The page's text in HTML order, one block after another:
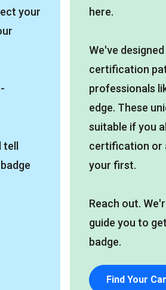
your
here.
We've
certification
professionals
edge. These
suitable if you
certification or
your first.
Reach out.
guide you to
badge.
Find Your